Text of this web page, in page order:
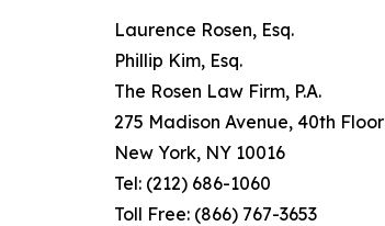
Laurence Rosen, Esq.
Phillip Kim, Esq.
The Rosen Law Firm, P.A.
275 Madison Avenue, 40th Floor
New York, NY 10016
Tel: (212) 686-1060
Toll Free: (866) 767-3653